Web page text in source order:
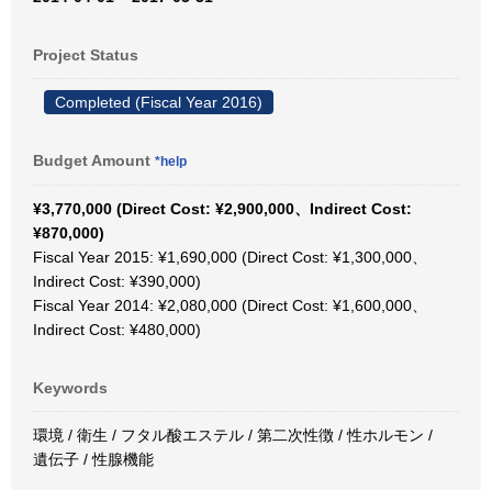
Project Status
Completed (Fiscal Year 2016)
Budget Amount *help
¥3,770,000 (Direct Cost: ¥2,900,000、Indirect Cost:
¥870,000)
Fiscal Year 2015: ¥1,690,000 (Direct Cost: ¥1,300,000、
Indirect Cost: ¥390,000)
Fiscal Year 2014: ¥2,080,000 (Direct Cost: ¥1,600,000、
Indirect Cost: ¥480,000)
Keywords
環境 / 衛生 / フタル酸エステル / 第二次性徴 / 性ホルモン /
遺伝子 / 性腺機能